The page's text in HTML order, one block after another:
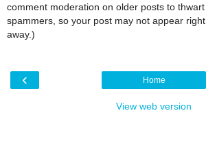
comment moderation on older posts to thwart
spammers, so your post may not appear right
away.)
‹ Home
View web version